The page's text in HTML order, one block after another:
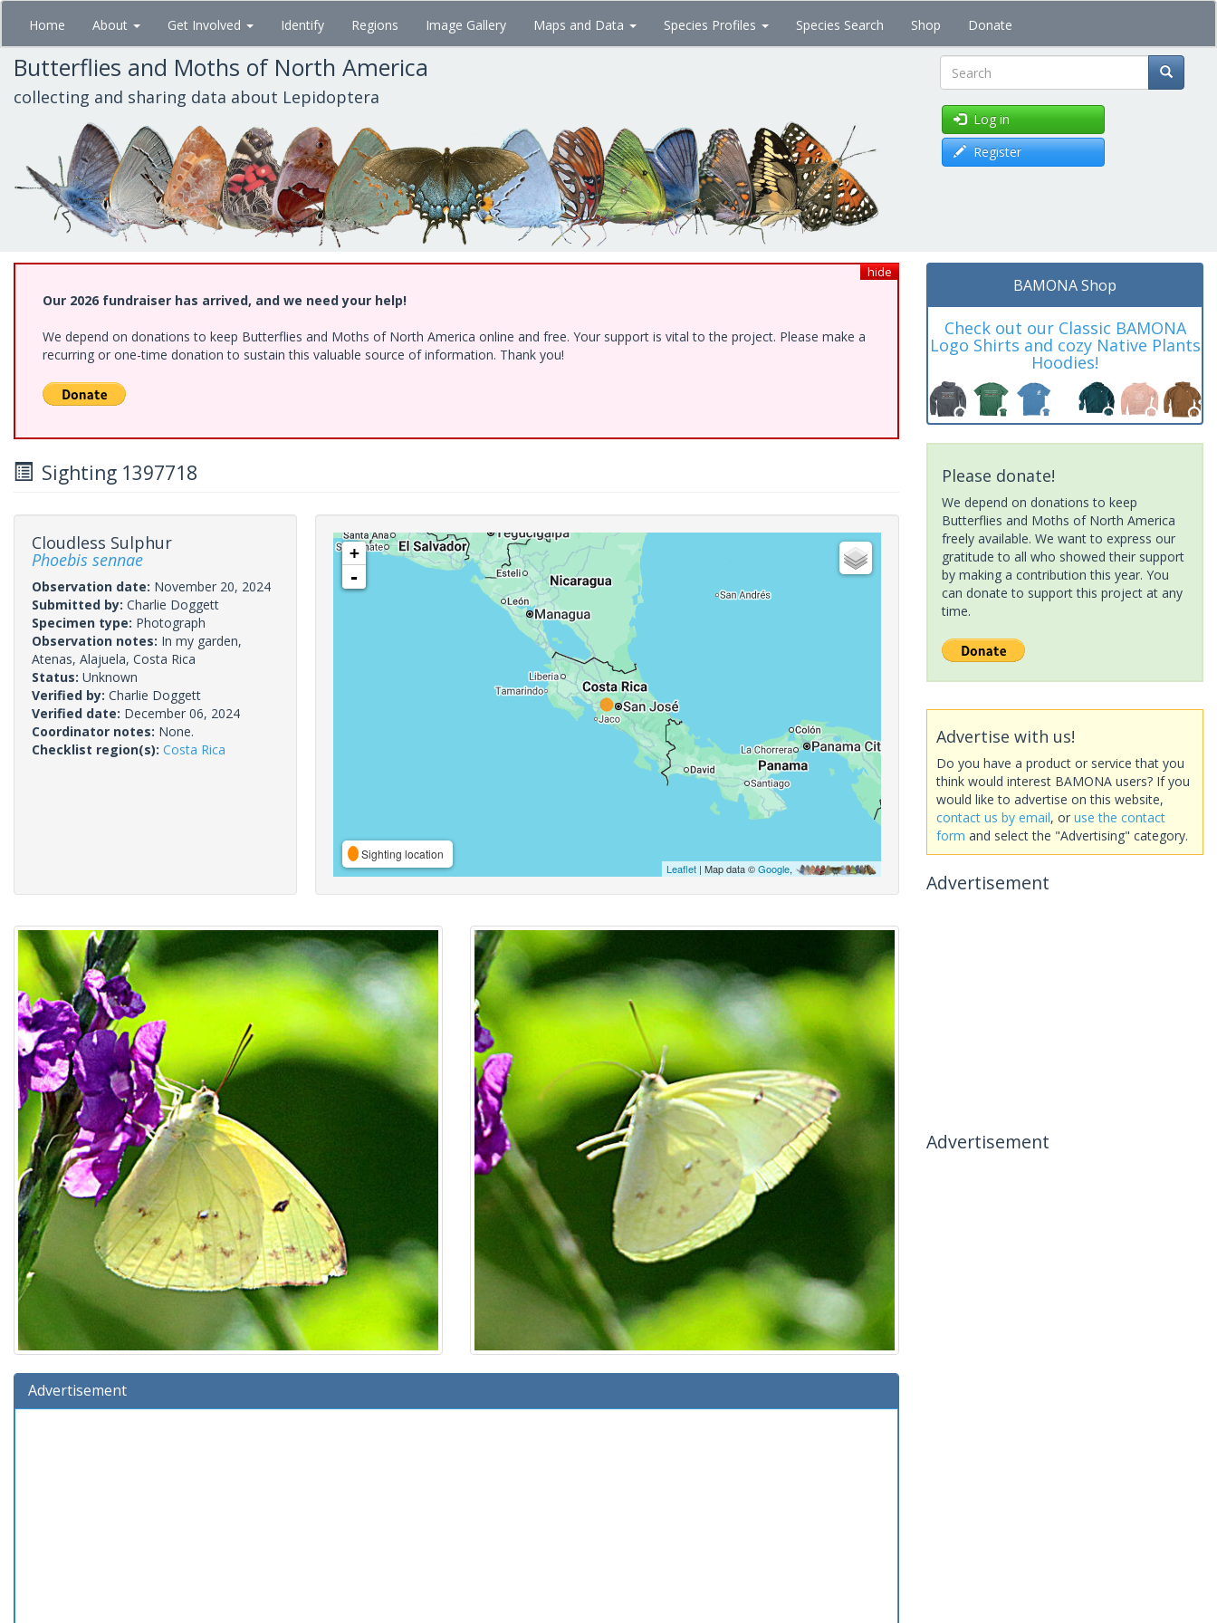
Skip
main
content
Home About Get Involved Identify Regions Image Gallery Maps and Data Species Profiles Species Search Shop Donate
Butterflies and Moths of North America
collecting and sharing data about Lepidoptera Search
Log in
Register
hide
Our 2026 fundraiser has arrived, and we need your help!
We depend on donations to keep Butterflies and Moths of North America online and free. Your support is vital to the project. Please make a
recurring or one-time donation to sustain this valuable source of information. Thank you!
Sighting 1397718
Cloudless Sulphur
Phoebis sennae
Observation date: November 20, 2024
Submitted by: Charlie Doggett
Specimen type: Photograph
Observation notes: In my garden,
Atenas, Alajuela, Costa Rica
Status: Unknown
Verified by: Charlie Doggett
Verified date: December 06, 2024
Coordinator notes: None.
Checklist region(s): Costa Rica
+
-
Sighting location
Leaflet| Map data ©Google,
Advertisement
BAMONA Shop
Check out our Classic BAMONA
Logo Shirts and cozy Native Plants
Hoodies!
Please donate!
We depend on donations to keep
Butterflies and Moths of North America
freely available. We want to express our
gratitude to all who showed their support
by making a contribution this year. You
can donate to support this project at any
time.
Advertise with us!
Do you have a product or service that you
think would interest BAMONA users? If you
would like to advertise on this website,
contact us by email, or use the contact
form and select the "Advertising" category.
Advertisement
Advertisement